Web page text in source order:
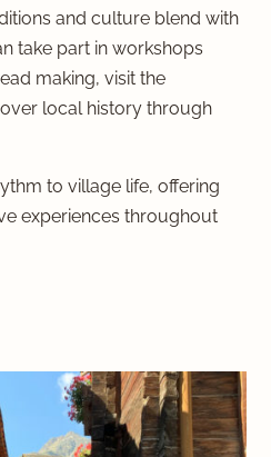
and culture blend with
take part in workshops
making, visit the
local history through
to village life, offering
experiences throughout